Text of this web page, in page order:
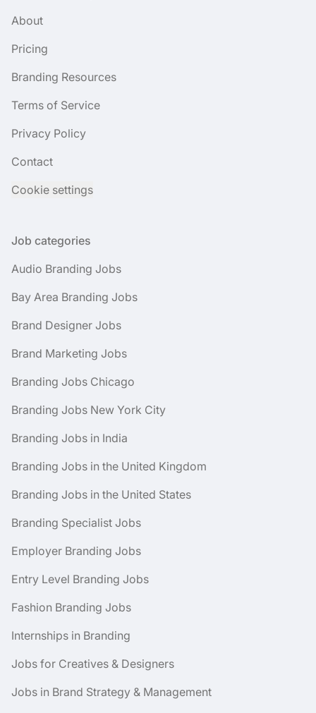
About
Pricing
Branding Resources
Terms of Service
Privacy Policy
Contact
Cookie settings
Job categories
Audio Branding Jobs
Bay Area Branding Jobs
Brand Designer Jobs
Brand Marketing Jobs
Branding Jobs Chicago
Branding Jobs New York City
Branding Jobs in India
Branding Jobs in the United Kingdom
Branding Jobs in the United States
Branding Specialist Jobs
Employer Branding Jobs
Entry Level Branding Jobs
Fashion Branding Jobs
Internships in Branding
Jobs for Creatives & Designers
Jobs in Brand Strategy & Management